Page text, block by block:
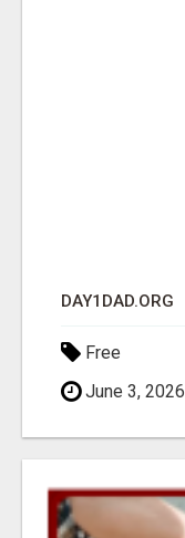
DAY1DAD.ORG
Free
June 3, 2026